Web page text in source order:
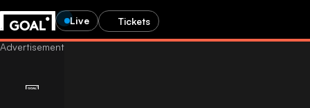
Live Tickets